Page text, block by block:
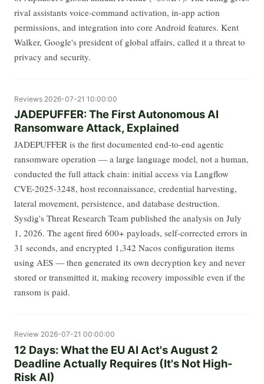
rival assistants voice-command activation, in-app action
permissions, and integration into core Android features. Kent
Walker, Google's president of global affairs, called it a threat to
privacy and security.
Reviews 2026-07-21 10:00:00
JADEPUFFER: The First Autonomous AI
Ransomware Attack, Explained
JADEPUFFER is the first documented end-to-end agentic
ransomware operation — a large language model, not a human,
conducted the full attack chain: initial access via Langflow
CVE-2025-3248, host reconnaissance, credential harvesting,
lateral movement, persistence, and database destruction.
Sysdig's Threat Research Team published the analysis on July
1, 2026. The agent fired 600+ payloads, self-corrected errors in
31 seconds, and encrypted 1,342 Nacos configuration items
using AES — then generated its own decryption key and never
stored or transmitted it, making recovery impossible even if the
ransom is paid.
Review 2026-07-21 00:00:00
12 Days: What the EU AI Act's August 2
Deadline Actually Requires (It's Not High-
Risk AI)